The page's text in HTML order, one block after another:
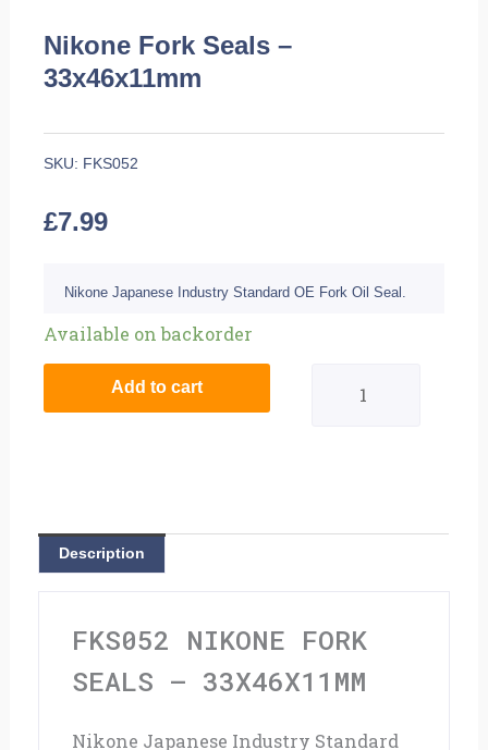
Nikone Fork Seals –
33x46x11mm
SKU: FKS052
£7.99
Nikone Japanese Industry Standard OE Fork Oil Seal.
Available on backorder
Seals
quantity
Add to cart
Description
FKS052 NIKONE FORK
SEALS – 33X46X11MM
Nikone Japanese Industry Standard